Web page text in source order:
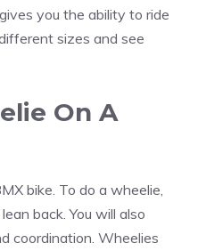
you the ability to ride
sizes and see
On A
bike. To do a wheelie,
back. You will also
coordination. Wheelies